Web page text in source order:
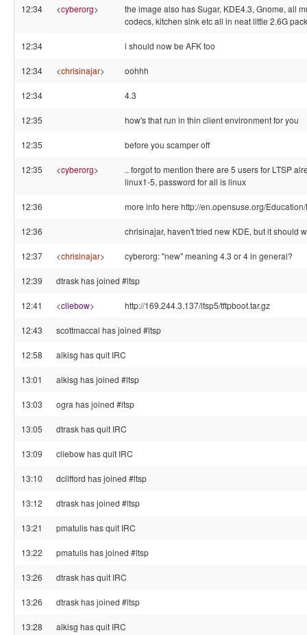
12:34 <cyberorg>
the image also has Sugar, KDE4.3, Gnome, all
codecs, kitchen sink etc all in neat little 2.6G
12:34 i should now be AFK too
12:34 <chrisinajar> oohhh
12:34 4.3
12:35 how's that run in thin client environment for you
12:35 before you scamper off
12:35 <cyberorg>
.. forgot to mention there are 5 users for LTSP
linux1-5, password for all is linux
12:36 more info here http://en.opensuse.org/
12:36 chrisinajar, haven't tried new KDE, but it should
12:37 <chrisinajar> cyberorg: "new" meaning 4.3 or 4 in general?
12:39 dtrask has joined #ltsp
12:41 <cliebow> http://169.244.3.137/ltsp5/tftpboot.tar.gz
12:43 scottmaccal has joined #ltsp
12:58 alkisg has quit IRC
13:01 alkisg has joined #ltsp
13:03 ogra has joined #ltsp
13:05 dtrask has quit IRC
13:09 cliebow has quit IRC
13:10 dclifford has joined #ltsp
13:12 dtrask has joined #ltsp
13:21 pmatulis has quit IRC
13:22 pmatulis has joined #ltsp
13:26 dtrask has quit IRC
13:26 dtrask has joined #ltsp
13:28 alkisg has quit IRC